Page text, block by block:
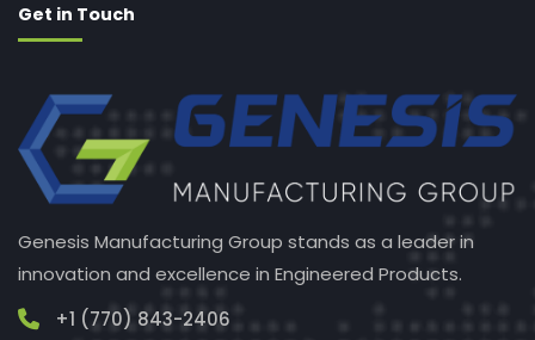
Get in Touch
Genesis Manufacturing Group stands as a leader in
innovation and excellence in Engineered Products.
+1 (770) 843-2406